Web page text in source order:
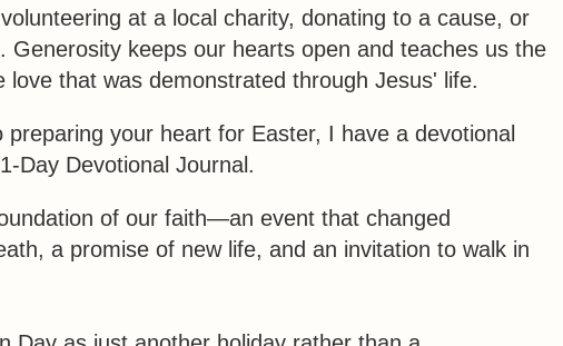
at a local charity, donating to a cause, or
Generosity keeps our hearts open and teaches us the
that was demonstrated through Jesus' life.
your heart for Easter, I have a devotional
Day Devotional Journal.
of our faith—an event that changed
a promise of new life, and an invitation to walk in